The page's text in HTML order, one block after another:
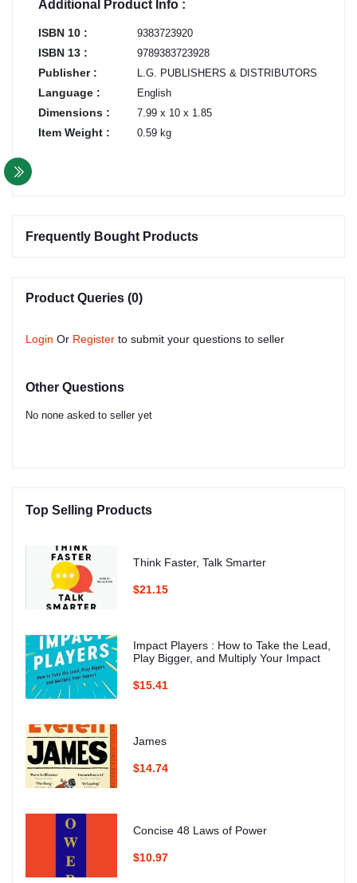
Additional Product Info :
ISBN 10 : 9383723920
ISBN 13 : 9789383723928
Publisher : L.G. PUBLISHERS & DISTRIBUTORS
Language : English
Dimensions : 7.99 x 10 x 1.85
Item Weight : 0.59 kg
Frequently Bought Products
Product Queries (0)
Login Or Register to submit your questions to seller
Other Questions
No none asked to seller yet
Top Selling Products
Think Faster, Talk Smarter
$21.15
Impact Players : How to Take the Lead,
Play Bigger, and Multiply Your Impact
$15.41
James
$14.74
Concise 48 Laws of Power
$10.97